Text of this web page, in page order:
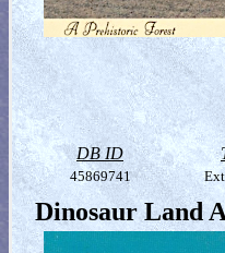
DB ID
45869741
Dinosaur Land